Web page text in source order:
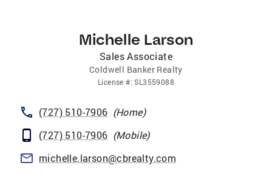
Michelle Larson
Sales Associate
Coldwell Banker Realty
License #:SL3559088
(727) 510-7906 (Home)
(727) 510-7906 (Mobile)
michelle.larson@cbrealty.com